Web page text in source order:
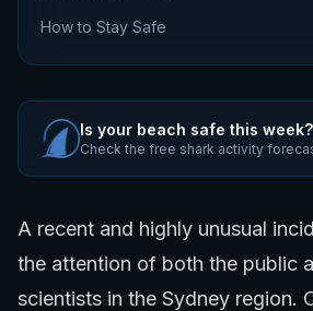
How to Stay Safe
Is your beach safe this week?
Check the free shark activity
A recent and highly unusual
the attention of both the public
scientists in the Sydney region.